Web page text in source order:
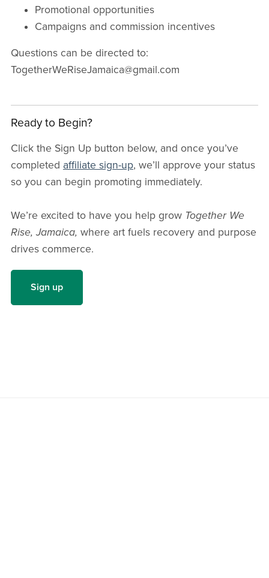
Promotional opportunities
Campaigns and commission incentives
Questions can be directed to:
TogetherWeRiseJamaica@gmail.com
Ready to Begin?
Click the Sign Up button below, and once you’ve
completed affiliate sign-up, we’ll approve your status
so you can begin promoting immediately.
We’re excited to have you help grow Together We
Rise, Jamaica, where art fuels recovery and purpose
drives commerce.
Sign up